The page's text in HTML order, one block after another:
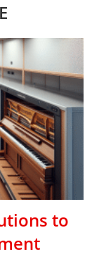
to